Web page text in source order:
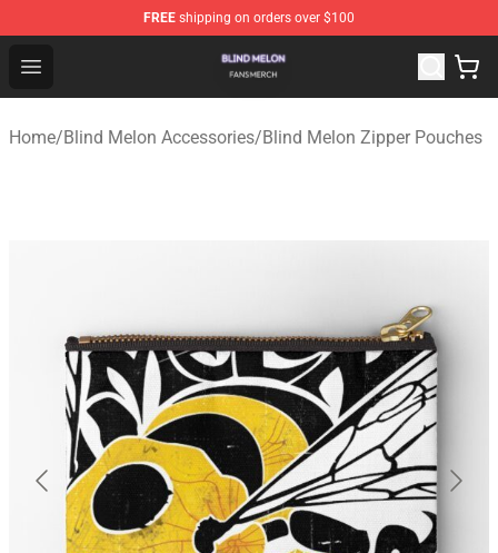
FREE shipping on orders over $100
Open menu
Blind Melon Shop - Official Blind Melon Merchandise
Home/Blind Melon Accessories/Blind Melon Zipper Pouches